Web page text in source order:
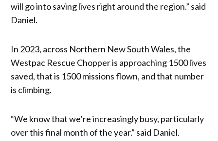
will go into saving lives right around the region.” said
Daniel.
In 2023, across Northern New South Wales, the
Westpac Rescue Chopper is approaching 1500 lives
saved, that is 1500 missions flown, and that number
is climbing.
“We know that we’re increasingly busy, particularly
over this final month of the year.” said Daniel.